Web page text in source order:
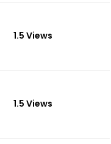
1.5 Views
1.5 Views